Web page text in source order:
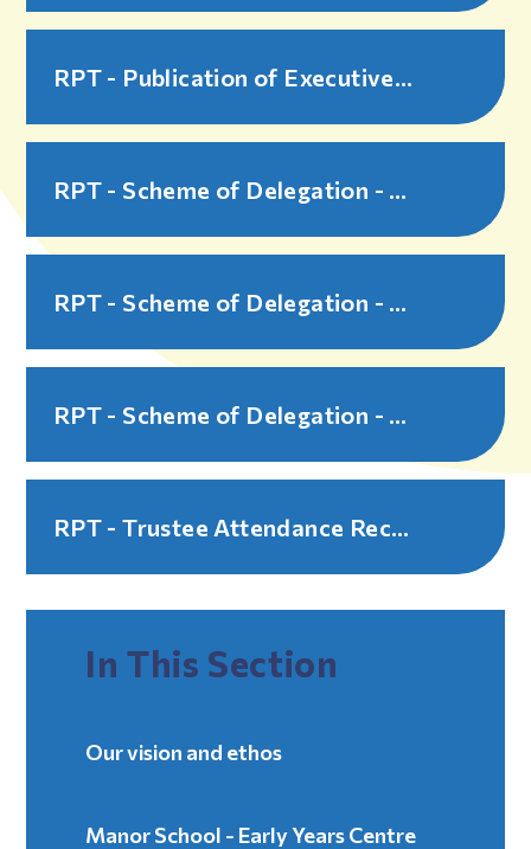
RPT - Publication of Executive Pay - 2025-26
RPT - Scheme of Delegation - Part 1 Governance Overview - 2025-26
RPT - Scheme of Delegation - Part 2 Governance Structure and Procedures - 2025-26
RPT - Scheme of Delegation - Part 3 Governance Decision Making Grids - 2025-26
RPT - Trustee Attendance Record - 2024-25
In This Section
Our vision and ethos
Manor School - Early Years Centre